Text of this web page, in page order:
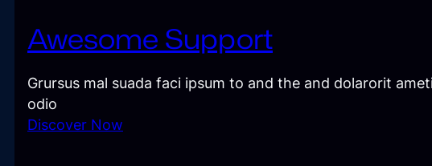
Awesome Support
Grursus mal suada faci ipsum to and the and dolarorit
odio
Discover Now